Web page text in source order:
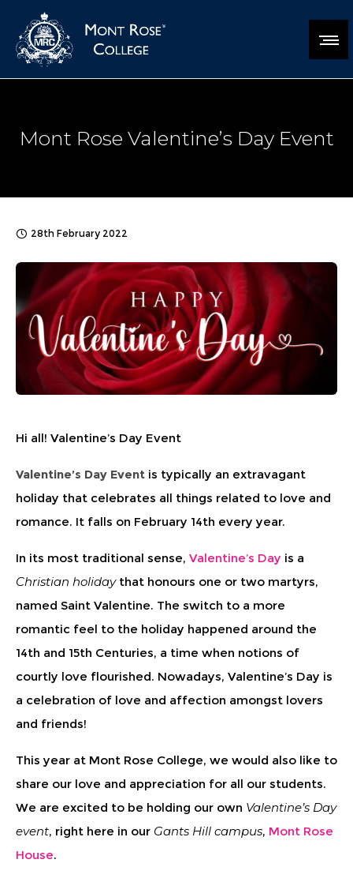
Mont Rose Valentine’s Day Event
28th February 2022
Hi all! Valentine’s Day Event
Valentine’s Day Event is typically an extravagant
holiday that celebrates all things related to love and
romance. It falls on February 14th every year.
In its most traditional sense, Valentine’s Day is a
Christian holidaythat honours one or two martyrs,
named Saint Valentine. The switch to a more
romantic feel to the holiday happened around the
14th and 15th Centuries, a time when notions of
courtly love flourished. Nowadays, Valentine’s Day is
a celebration of love and affection amongst lovers
and friends!
This year at Mont Rose College, we would also like to
share our love and appreciation for all our students.
We are excited to be holding our own Valentine’s Day
event, right here in our Gants Hill campus, Mont Rose
House.